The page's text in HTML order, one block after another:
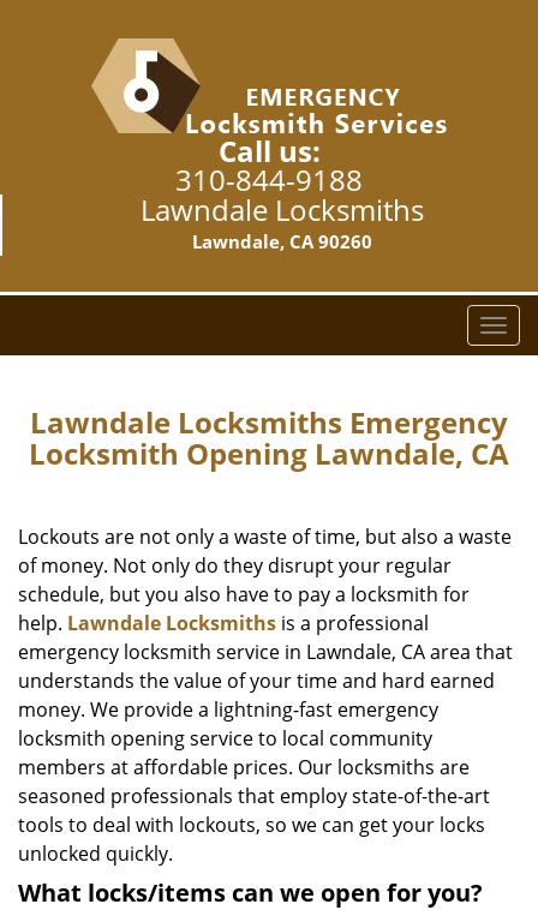
Call us:
310-844-9188
Lawndale Locksmiths
Lawndale, CA 90260
T
o
l
e
v
t
i
Lawndale Locksmiths Emergency
Locksmith Opening Lawndale, CA
Lockouts are not only a waste of time, but also a waste
of money. Not only do they disrupt your regular
schedule, but you also have to pay a locksmith for
help. Lawndale Locksmiths is a professional
emergency locksmith service in Lawndale, CA area that
understands the value of your time and hard earned
money. We provide a lightning-fast emergency
locksmith opening service to local community
members at affordable prices. Our locksmiths are
seasoned professionals that employ state-of-the-art
tools to deal with lockouts, so we can get your locks
unlocked quickly.
What locks/items can we open for you?